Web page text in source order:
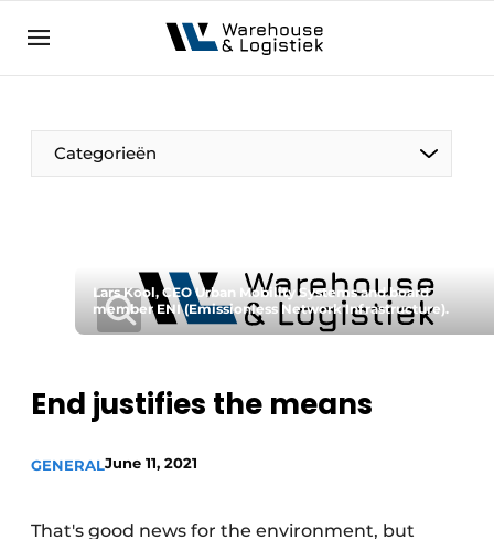
NL EN
Categorieën
Lars Kool, CEO Urban Mobility Systems and board
member ENI (Emissionless Network Infrastructure).
End justifies the means
GENERALJune 11, 2021
That's good news for the environment, but